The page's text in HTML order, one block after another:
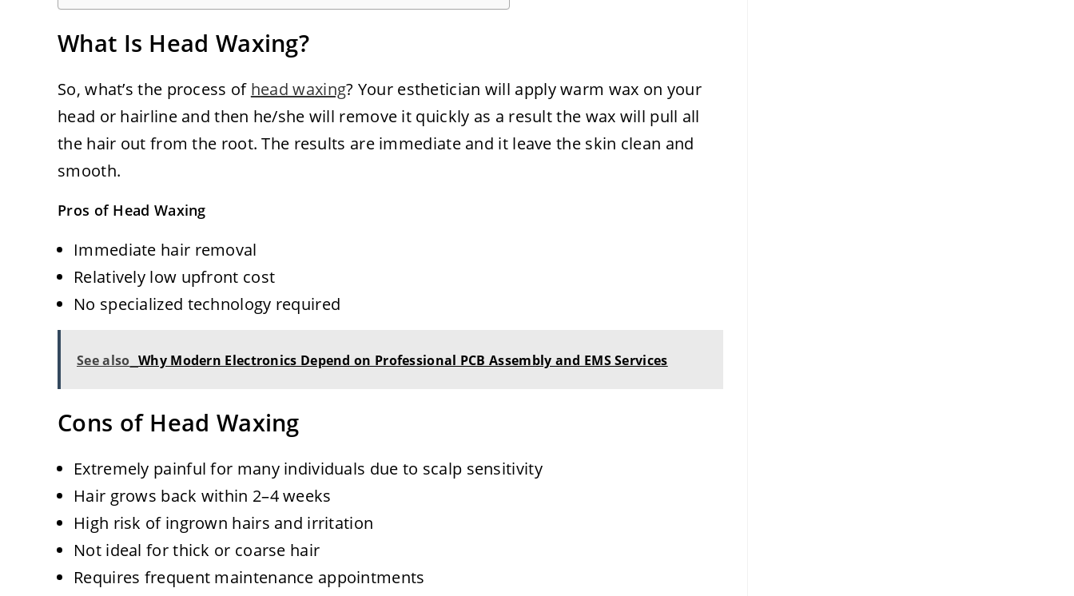
What Is Head Waxing?
So, what’s the process of head waxing? Your esthetician will apply warm wax on your
head or hairline and then he/she will remove it quickly as a result the wax will pull all
the hair out from the root. The results are immediate and it leave the skin clean and
smooth.
Pros of Head Waxing
Immediate hair removal
Relatively low upfront cost
No specialized technology required
See also Why Modern Electronics Depend on Professional PCB Assembly and EMS Services
Cons of Head Waxing
Extremely painful for many individuals due to scalp sensitivity
Hair grows back within 2–4 weeks
High risk of ingrown hairs and irritation
Not ideal for thick or coarse hair
Requires frequent maintenance appointments